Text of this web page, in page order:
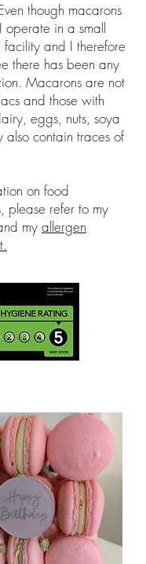
though macarons
operate in a small
facility and I therefore
there has been any
Macarons are not
and those with
eggs, nuts, soya
contain traces of
on food
please refer to my
my allergen